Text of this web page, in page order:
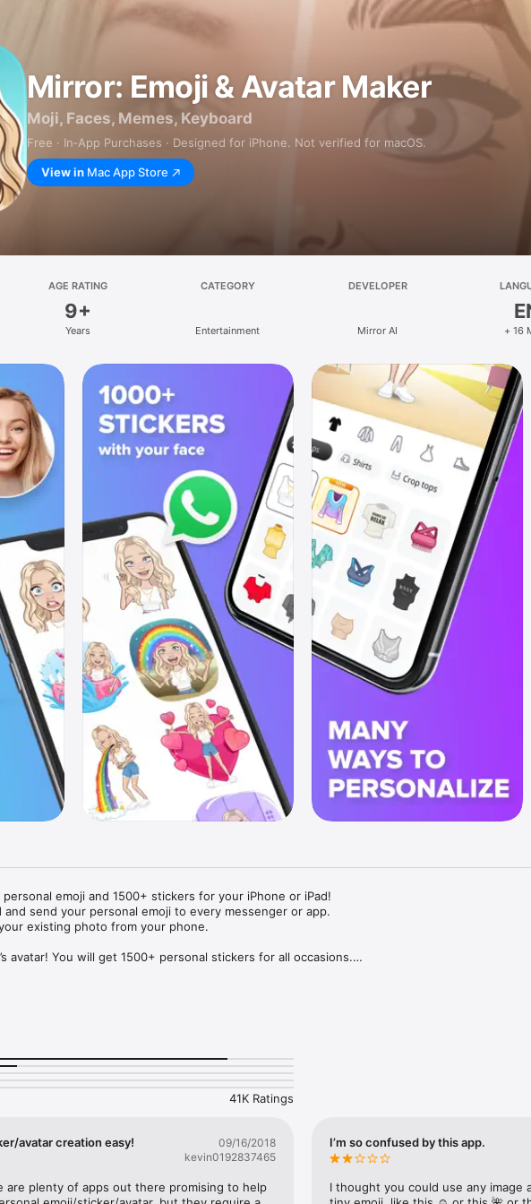
Mirror: Emoji & Avatar Maker
Moji, Faces, Memes, Keyboard
Free · In‑App Purchases · Designed for iPhone. Not verified for macOS.
View in Mac App Store
AGE RATING
9+
Years
CATEGORY
Entertainment
DEVELOPER
Mirror AI + 16
emoji and 1500+ stickers for your iPhone or iPad!
and send your personal emoji to every messenger or app.
existing photo from your phone.
avatar! You will get 1500+ personal stickers for all occasions.
for emojis you can use while texting - express yourself fast! Tap
personal emojis for iPhone! Choose funny emojis or popular memes and
new stickers every week! Use meme stickers against your friends or
texts! Get your meme avatar and stickers right now!
you will look fantastic!
41K Ratings
avatar creation easy!
09/16/2018
kevin0192837465
are plenty of apps out there promising to help
I’m so confused by this app.
I thought you could use any